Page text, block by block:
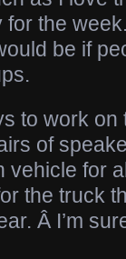
the
be if
to work
of
vehicle for
the truck
Â I’m